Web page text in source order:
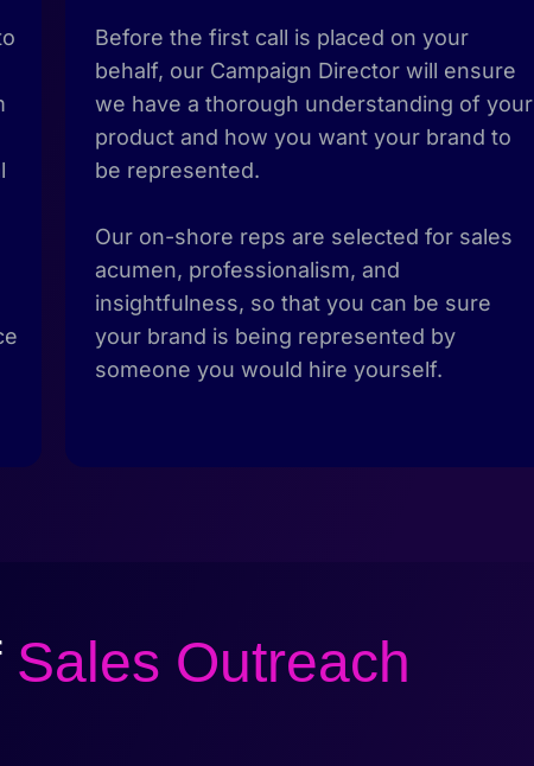
Before the first call is placed on your
behalf, our Campaign Director will ensure
we have a thorough understanding of your
product and how you want your brand to
be represented.
Our on-shore reps are selected for sales
acumen, professionalism, and
insightfulness, so that you can be sure
your brand is being represented by
someone you would hire yourself.
Sales Outreach